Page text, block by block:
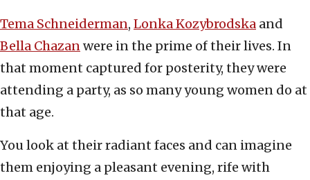
Tema Schneiderman, Lonka Kozybrodska and
Bella Chazanwere in the prime of their lives. In
that moment captured for posterity, they were
attending a party, as so many young women do at
that age.
You look at their radiant faces and can imagine
them enjoying a pleasant evening, rife with